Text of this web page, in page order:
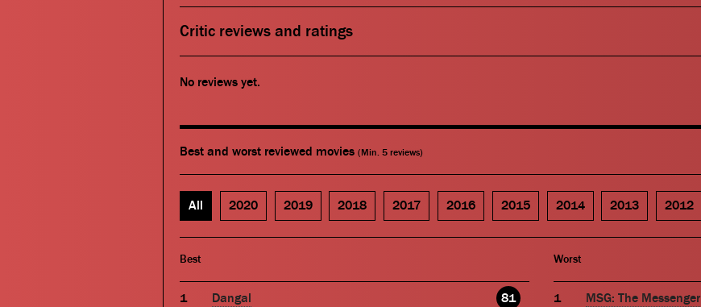
Critic reviews and ratings
No reviews yet.
Best and worst reviewed movies (Min. 5 reviews)
All 2020 2019 2018 2017 2016 2015 2014 2013 2012
Best
Dangal 81
Worst
MSG: The Messenger